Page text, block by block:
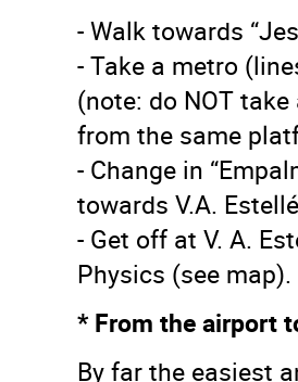
- Walk towards
- Take a metro
(note: do NOT
from the same
- Change in
towards V.A.
- Get off at V. A.
Physics (see map).
* From the airport
By far the easiest